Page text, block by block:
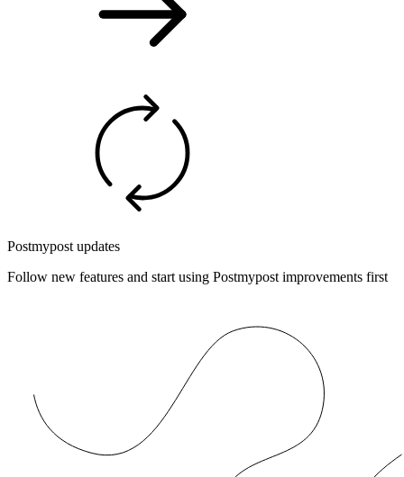
Postmypost updates
Follow new features and start using Postmypost improvements first